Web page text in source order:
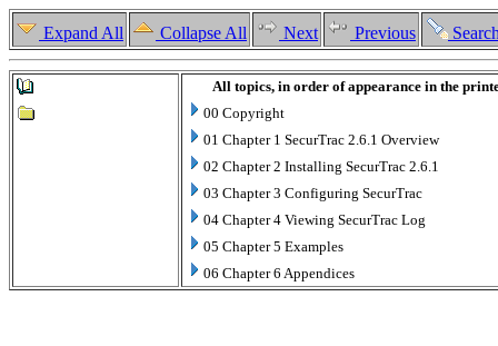
Expand All Collapse All Next Previous
All topics, in order of appearance in the
00 Copyright
01 Chapter 1 SecurTrac 2.6.1 Overview
02 Chapter 2 Installing SecurTrac 2.6.1
03 Chapter 3 Configuring SecurTrac
04 Chapter 4 Viewing SecurTrac Log
05 Chapter 5 Examples
06 Chapter 6 Appendices